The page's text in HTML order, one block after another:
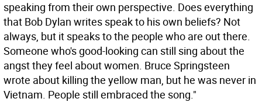
speaking from their own perspective. Does everything
that Bob Dylan writes speak to his own beliefs? Not
always, but it speaks to the people who are out there.
Someone who's good-looking can still sing about the
angst they feel about women. Bruce Springsteen
wrote about killing the yellow man, but he was never in
Vietnam. People still embraced the song."